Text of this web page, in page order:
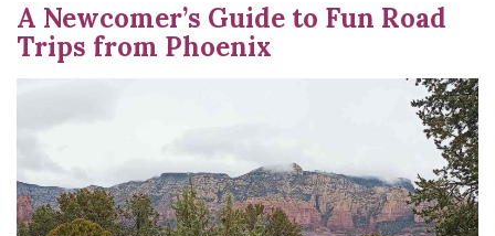
A Newcomer’s Guide to Fun Road
Trips from Phoenix